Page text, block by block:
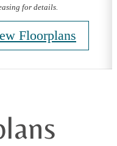
for details.
Floorplans